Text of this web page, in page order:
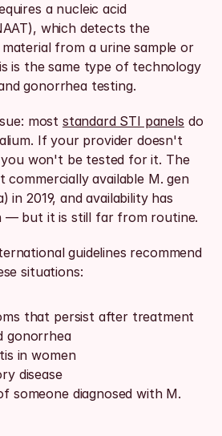
a nucleic acid
which detects the
from a urine sample or
is the same type of technology
gonorrhea testing.
most standard STI panels do
If your provider doesn't
won't be tested for it. The
commercially available M. gen
in 2019, and availability has
— but it is still far from routine.
guidelines recommend
situations:
that persist after treatment
gonorrhea
in women
disease
someone diagnosed with M.